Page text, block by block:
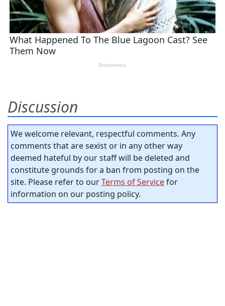
Discussion
We welcome relevant, respectful comments. Any
comments that are sexist or in any other way
deemed hateful by our staff will be deleted and
constitute grounds for a ban from posting on the
site. Please refer to ourTerms of Servicefor
information on our posting policy.